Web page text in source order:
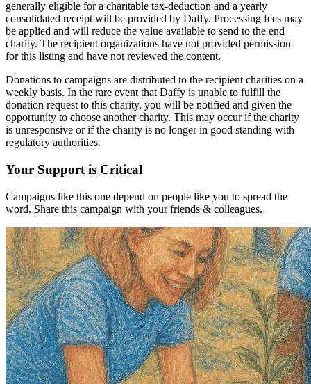
generally eligible for a charitable tax-deduction and a yearly
consolidated receipt will be provided by Daffy. Processing fees may
be applied and will reduce the value available to send to the end
charity. The recipient organizations have not provided permission
for this listing and have not reviewed the content.
Donations to campaigns are distributed to the recipient charities on a
weekly basis. In the rare event that Daffy is unable to fulfill the
donation request to this charity, you will be notified and given the
opportunity to choose another charity. This may occur if the charity
is unresponsive or if the charity is no longer in good standing with
regulatory authorities.
Your Support is Critical
Campaigns like this one depend on people like you to spread the
word. Share this campaign with your friends & colleagues.